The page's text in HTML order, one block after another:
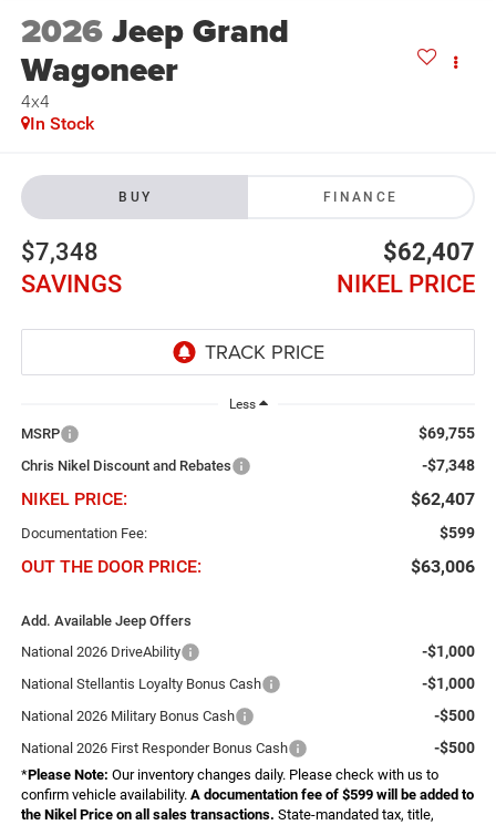
2026Jeep Grand
Wagoneer
4x4
In Stock
BUY FINANCE
$7,348
SAVINGS
$62,407
NIKEL PRICE
Less
MSRP $69,755
Chris Nikel Discount and Rebates -$7,348
NIKEL PRICE: $62,407
Documentation Fee: $599
OUT THE DOOR PRICE: $63,006
Add. Available Jeep Offers
National 2026 DriveAbility
-$1,000
National Stellantis Loyalty Bonus Cash -$1,000
National 2026 Military Bonus Cash -$500
National 2026 First Responder Bonus Cash -$500
*Please Note: Our inventory changes daily. Please check with us to
confirm vehicle availability. A documentation fee of $599 will be added to
the Nikel Price on all sales transactions. State-mandated tax, title,